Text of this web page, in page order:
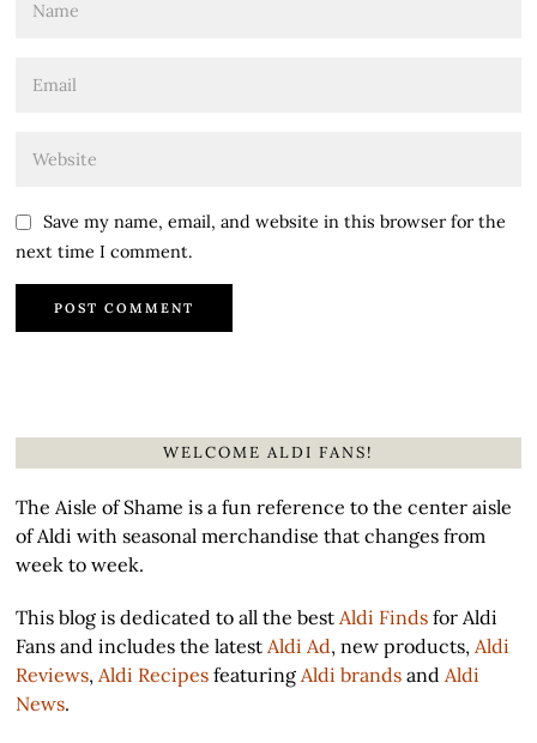
Save my name, email, and website in this browser for the
next time I comment.
WELCOME ALDI FANS!
The Aisle of Shame is a fun reference to the center aisle
of Aldi with seasonal merchandise that changes from
week to week.
This blog is dedicated to all the best Aldi Finds for Aldi
Fans and includes the latest Aldi Ad, new products, Aldi
Reviews, Aldi Recipes featuring Aldi brands and Aldi
News.